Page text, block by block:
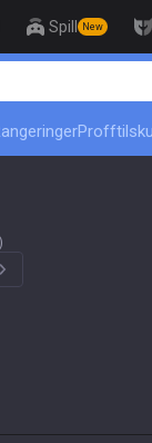
Spill New